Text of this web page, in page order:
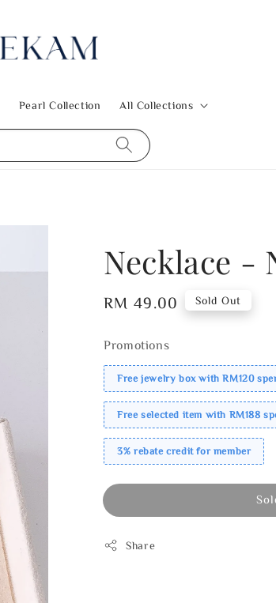
Pearl Collection All Collections
Necklace -
Regular
RM 49.00 Sold Out
Promotions
Free jewelry box with RM120
Free selected item with RM188
3% rebate credit for member
Share